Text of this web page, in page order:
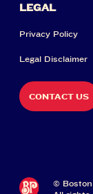
LEGAL
Privacy Policy
Legal Disclaimer
CONTACT US
©